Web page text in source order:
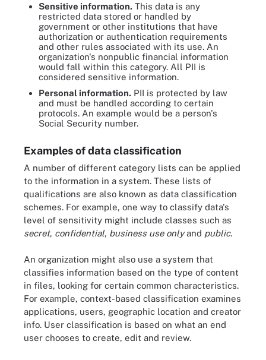
Sensitive information. This data is any
restricted data stored or handled by
government or other institutions that have
authorization or authentication requirements
and other rules associated with its use. An
organization's nonpublic financial information
would fall within this category. All PII is
considered sensitive information.
Personal information. PII is protected by law
and must be handled according to certain
protocols. An example would be a person's
Social Security number.
Examples of data classification
A number of different category lists can be applied
to the information in a system. These lists of
qualifications are also known as data classification
schemes. For example, one way to classify data's
level of sensitivity might include classes such as
secret, confidential, business use onlyand public.
An organization might also use a system that
classifies information based on the type of content
in files, looking for certain common characteristics.
For example, context-based classification examines
applications, users, geographic location and creator
info. User classification is based on what an end
user chooses to create, edit and review.